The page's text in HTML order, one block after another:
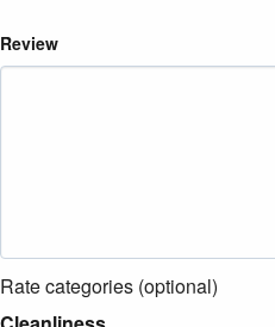
Review
Rate categories (optional)